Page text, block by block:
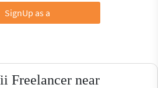
SignUp as a
Freelancer near